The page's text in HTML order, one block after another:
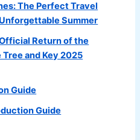
The Perfect Travel
Summer
Return of the
and Key 2025
Guide
Guide